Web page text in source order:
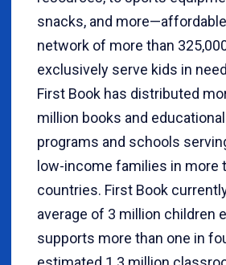
snacks, and
network of more than
exclusively serve kids in
First Book has distributed
million books and
programs and schools
low-income families in more
countries. First Book
average of 3 million children
supports more than one in